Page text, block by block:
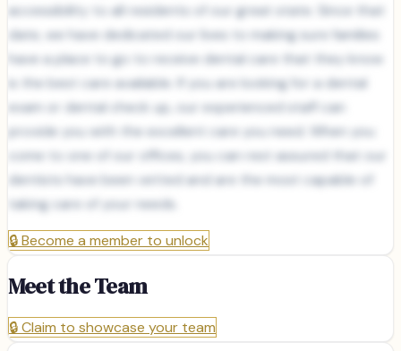
accessibility to all residents of our great state. Since that
date, we have dedicated our lives to making sure families
have a place to go to receive dental care that they know
is the best care available. If you are looking for a dental
exam or dental check up, our experienced staff can
provide you with the excellent care you need. When you
come to one of our offices, you can rest assured that our
dentists have been vetted and are the most capable of
taking care of your needs.
🔒Become a member to unlock
Meet the Team
🔒Claim to showcase your team